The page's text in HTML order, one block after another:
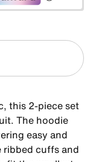
this 2-piece set
The hoodie
easy and
ribbed cuffs and